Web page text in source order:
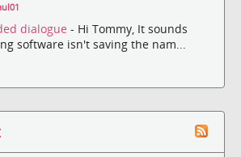
dialogue - Hi Tommy, It sounds
software isn't saving the nam...